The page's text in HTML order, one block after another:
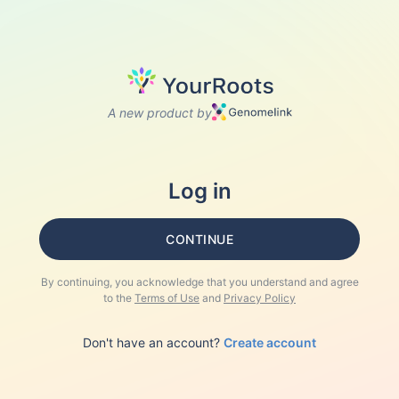
A new product by
Log in
CONTINUE
By continuing, you acknowledge that you understand and agree
to the Terms of Use and Privacy Policy
Don't have an account? Create account